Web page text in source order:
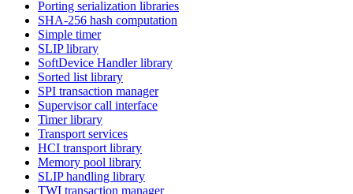
Porting serialization libraries
SHA-256 hash computation
Simple timer
SLIP library
SoftDevice Handler library
Sorted list library
SPI transaction manager
Supervisor call interface
Timer library
Transport services
HCI transport library
Memory pool library
SLIP handling library
TWI transaction manager